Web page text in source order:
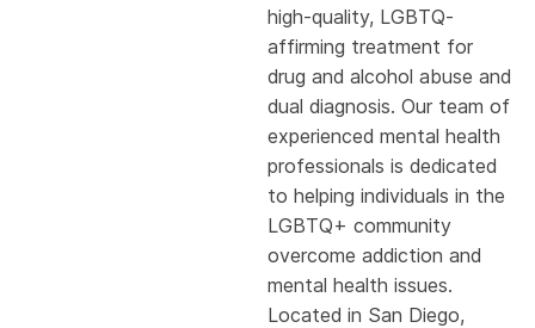
high-quality, LGBTQ-
affirming treatment for
drug and alcohol abuse and
dual diagnosis. Our team of
experienced mental health
professionals is dedicated
to helping individuals in the
LGBTQ+ community
overcome addiction and
mental health issues.
Located in San Diego,